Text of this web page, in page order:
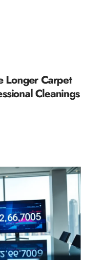
Longer Carpet
Cleanings